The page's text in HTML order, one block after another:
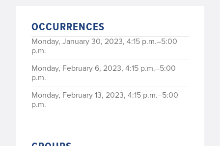
OCCURRENCES
Monday, January 30, 2023, 4:15 p.m.–5:00
p.m.
Monday, February 6, 2023, 4:15 p.m.–5:00
p.m.
Monday, February 13, 2023, 4:15 p.m.–5:00
p.m.